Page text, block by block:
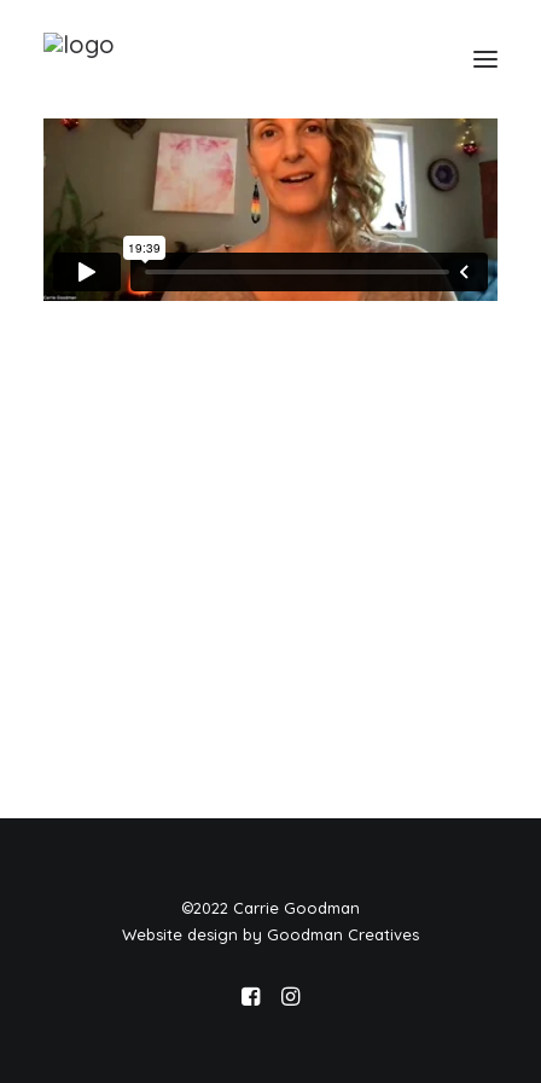
©2022 Carrie Goodman
Website design by Goodman Creatives